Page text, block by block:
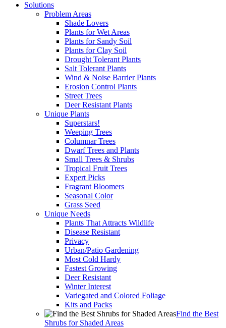
Solutions
Problem Areas
Shade Lovers
Plants for Wet Areas
Plants for Sandy Soil
Plants for Clay Soil
Drought Tolerant Plants
Salt Tolerant Plants
Wind & Noise Barrier Plants
Erosion Control Plants
Street Trees
Deer Resistant Plants
Unique Plants
Superstars!
Weeping Trees
Columnar Trees
Dwarf Trees and Plants
Small Trees & Shrubs
Tropical Fruit Trees
Expert Picks
Fragrant Bloomers
Seasonal Color
Grass Seed
Unique Needs
Plants That Attracts Wildlife
Disease Resistant
Privacy
Urban/Patio Gardening
Most Cold Hardy
Fastest Growing
Deer Resistant
Winter Interest
Variegated and Colored Foliage
Kits and Packs
Find the Best
Shrubs for Shaded Areas